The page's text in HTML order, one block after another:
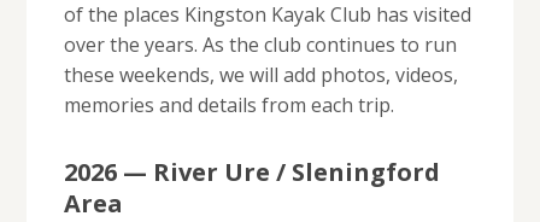
of the places Kingston Kayak Club has visited
over the years. As the club continues to run
these weekends, we will add photos, videos,
memories and details from each trip.
2026 — River Ure / Sleningford
Area